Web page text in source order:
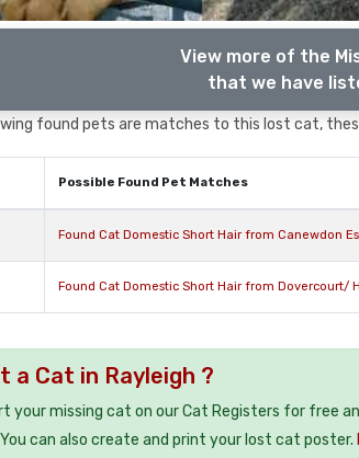
View more of the
that we have
found pets are matches to this lost cat,
Possible Found Pet Matches
Found Cat Domestic Short Hair from Canewdon
Found Cat Domestic Short Hair from Dovercourt/
a Cat in Rayleigh ?
your missing cat on our Cat Registers for free
can also create and print your lost cat poster.